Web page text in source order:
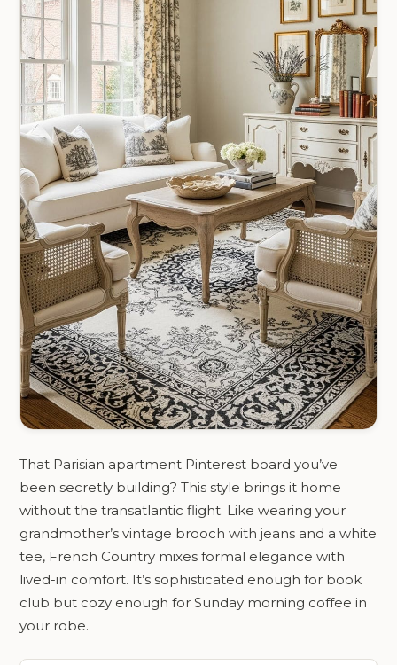
That Parisian apartment Pinterest board you’ve
been secretly building? This style brings it home
without the transatlantic flight. Like wearing your
grandmother’s vintage brooch with jeans and a white
tee, French Country mixes formal elegance with
lived-in comfort. It’s sophisticated enough for book
club but cozy enough for Sunday morning coffee in
your robe.